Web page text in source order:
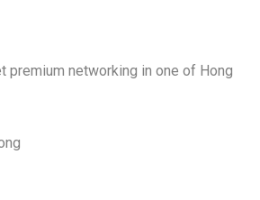
premium networking in one of Hong